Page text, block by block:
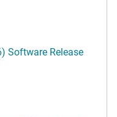
Software Release